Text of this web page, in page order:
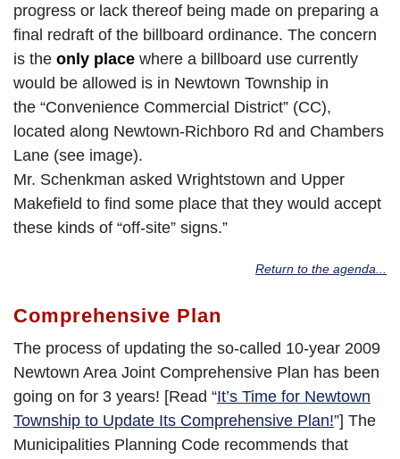
progress or lack thereof being made on preparing a
final redraft of the billboard ordinance. The concern
is the only place where a billboard use currently
would be allowed is in Newtown Township in
the “Convenience Commercial District” (CC),
located along Newtown-Richboro Rd and Chambers
Lane (see image).
Mr. Schenkman asked Wrightstown and Upper
Makefield to find some place that they would accept
these kinds of “off-site” signs.”
Return to the agenda...
Comprehensive Plan
The process of updating the so-called 10-year 2009
Newtown Area Joint Comprehensive Plan has been
going on for 3 years! [Read “It’s Time for Newtown
Township to Update Its Comprehensive Plan!”] The
Municipalities Planning Code recommends that